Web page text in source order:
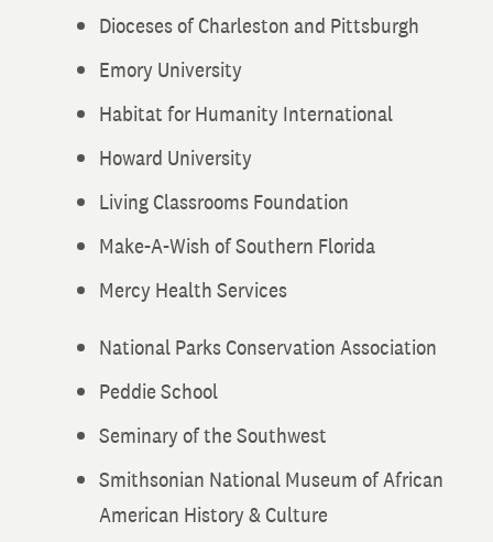
Dioceses of Charleston and Pittsburgh
Emory University
Habitat for Humanity International
Howard University
Living Classrooms Foundation
Make-A-Wish of Southern Florida
Mercy Health Services
National Parks Conservation Association
Peddie School
Seminary of the Southwest
Smithsonian National Museum of African
American History & Culture